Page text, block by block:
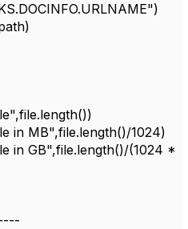
in MB",file.length()/1024)
in GB",file.length()/(1024 *